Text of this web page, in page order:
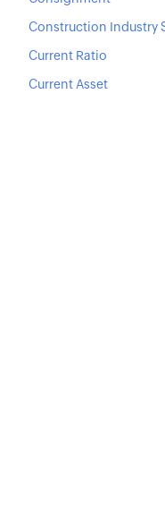
Construction Industry
Current Ratio
Current Asset